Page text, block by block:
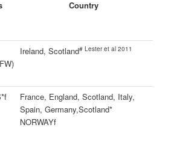
Country
Ireland, Scotland# Lester et al 2011
France, England, Scotland, Italy,
Spain, Germany,Scotland*
NORWAYf